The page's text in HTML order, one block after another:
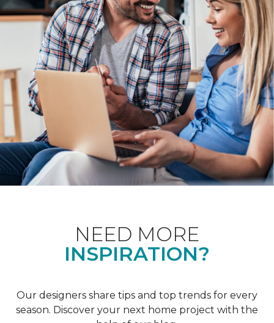
NEED MORE
INSPIRATION?
Our designers share tips and top trends for every
season. Discover your next home project with the